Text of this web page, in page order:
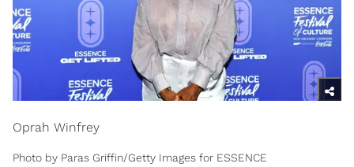
Oprah Winfrey
Photo by Paras Griffin/Getty Images for ESSENCE